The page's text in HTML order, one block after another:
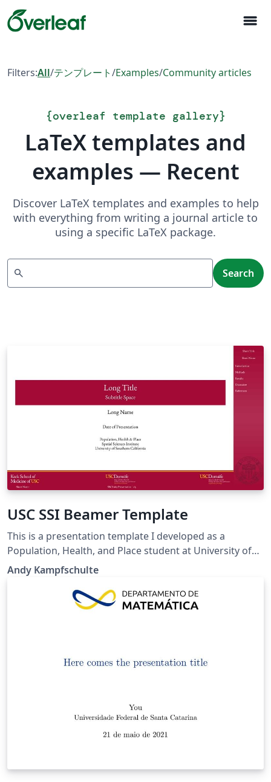
menu
Filters:All/テンプレート/Examples/Community articles
{overleaf template gallery}
LaTeX templates and
examples — Recent
Discover LaTeX templates and examples to help
with everything from writing a journal article to
using a specific LaTeX package.
search Search
USC SSI Beamer Template
This is a presentation template I developed as a
Population, Health, and Place student at University of
Southern California's Spatial Sciences Institute.
Andy Kampfschulte